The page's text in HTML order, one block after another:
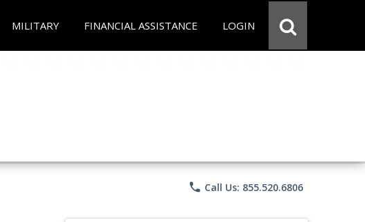
MILITARY FINANCIAL ASSISTANCE LOGIN
phone Call Us: 855.520.6806